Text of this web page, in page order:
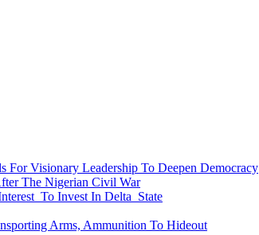
Visionary Leadership To Deepen Democracy
The Nigerian Civil War
To Invest In Delta State
Arms, Ammunition To Hideout